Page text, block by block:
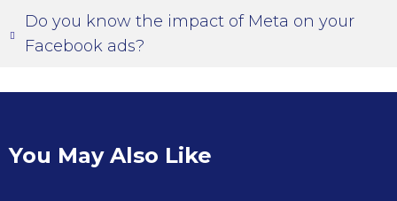
Do you know the impact of Meta on your
Facebook ads?
You May Also Like